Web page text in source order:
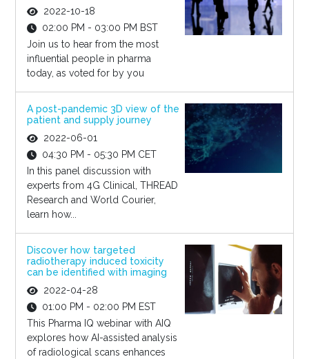
2022-10-18
02:00 PM - 03:00 PM BST
Join us to hear from the most
influential people in pharma
today, as voted for by you
A post-pandemic 3D view of the
patient and supply journey
2022-06-01
04:30 PM - 05:30 PM CET
In this panel discussion with
experts from 4G Clinical, THREAD
Research and World Courier,
learn how...
Discover how targeted
radiotherapy induced toxicity
can be identified with imaging
2022-04-28
01:00 PM - 02:00 PM EST
This Pharma IQ webinar with AIQ
explores how AI-assisted analysis
of radiological scans enhances